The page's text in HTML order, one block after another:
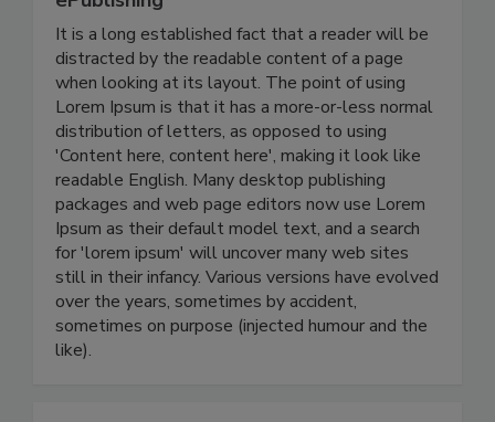
It is a long established fact that a reader will be
distracted by the readable content of a page
when looking at its layout. The point of using
Lorem Ipsum is that it has a more-or-less normal
distribution of letters, as opposed to using
'Content here, content here', making it look like
readable English. Many desktop publishing
packages and web page editors now use Lorem
Ipsum as their default model text, and a search
for 'lorem ipsum' will uncover many web sites
still in their infancy. Various versions have evolved
over the years, sometimes by accident,
sometimes on purpose (injected humour and the
like).